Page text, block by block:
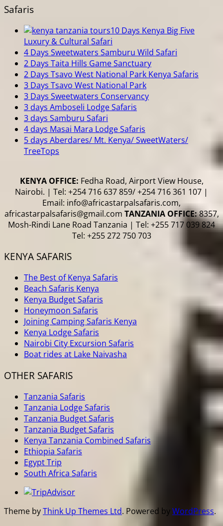
Safaris
10 Days Kenya Big Five
Luxury & Cultural Safari
4 Days Sweetwaters Samburu Wild Safari
2 Days Taita Hills Game Sanctuary
2 Days Tsavo West National Park Kenya Safaris
3 Days Tsavo West National Park
3 Days Sweetwaters Conservancy
3 days Amboseli Lodge Safaris
3 days Samburu Safari
4 days Masai Mara Lodge Safaris
5 days Aberdares/ Mt. Kenya/ SweetWaters/
TreeTops
KENYA OFFICE: Fedha Road, Airport View House,
Nairobi. | Tel: +254 716 637 859/ +254 716 361 107 |
Email: info@africastarpalsafaris.com,
africastarpalsafaris@gmail.com TANZANIA OFFICE:8357,
Mosh-Rindi Lane Road Tanzania | Tel: +255 717 039 824
Tel: +255 272 750 703
KENYA SAFARIS
The Best of Kenya Safaris
Beach Safaris Kenya
Kenya Budget Safaris
Honeymoon Safaris
Joining Camping Safaris Kenya
Kenya Lodge Safaris
Nairobi City Excursion Safaris
Boat rides at Lake Naivasha
OTHER SAFARIS
Tanzania Safaris
Tanzania Lodge Safaris
Tanzania Budget Safaris
Tanzania Budget Safaris
Kenya Tanzania Combined Safaris
Ethiopia Safaris
Egypt Trip
South Africa Safaris
Theme byThink Up Themes Ltd. Powered byWordPress.